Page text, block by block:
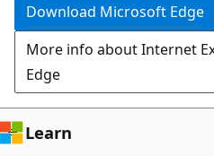
Download Microsoft Edge
More info about Internet
Edge
Learn